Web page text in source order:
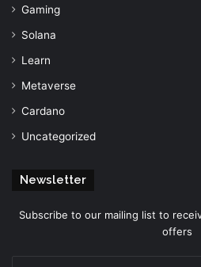
Gaming
Solana
Learn
Metaverse
Cardano
Uncategorized
Newsletter
Subscribe to our mailing list to
offers